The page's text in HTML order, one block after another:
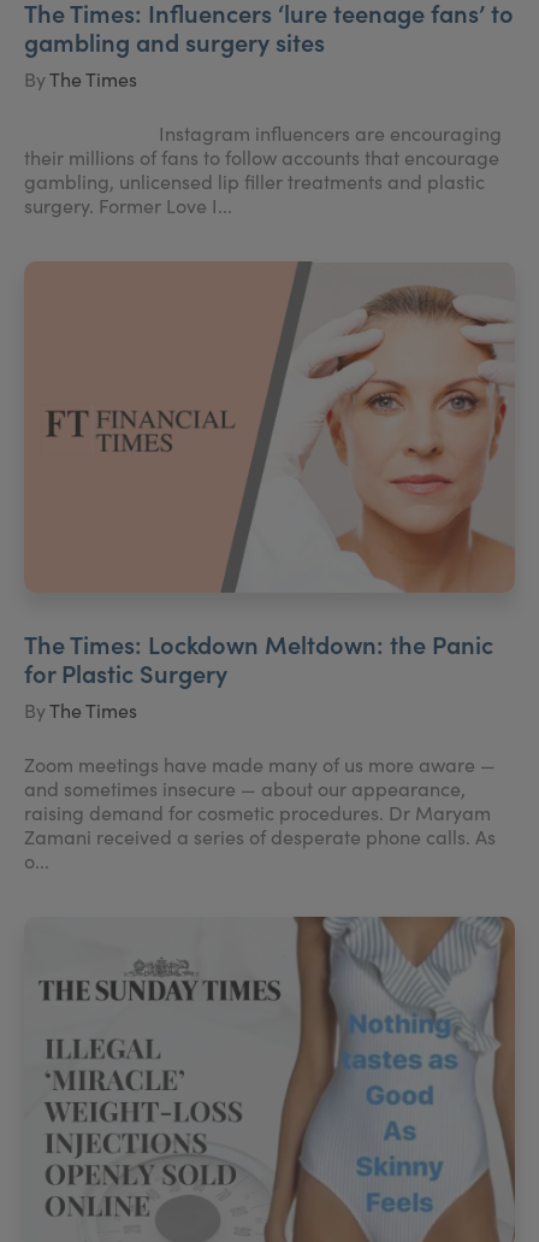
The Times: Influencers ‘lure teenage fans’ to
gambling and surgery sites
ByThe Times
Instagram influencers are encouraging
their millions of fans to follow accounts that encourage
gambling, unlicensed lip filler treatments and plastic
surgery. Former Love I...
The Times: Lockdown Meltdown: the Panic
for Plastic Surgery
ByThe Times
Zoom meetings have made many of us more aware —
and sometimes insecure — about our appearance,
raising demand for cosmetic procedures. Dr Maryam
Zamani received a series of desperate phone calls. As
o...